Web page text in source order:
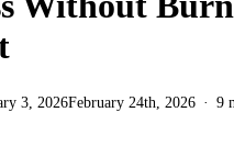
3, 2026February 24th, 2026 9